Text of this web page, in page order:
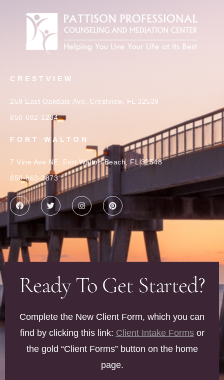
CRESTVIEW
259 East Oakdale Ave, Crestview, FL 32539
850-682-1234
FORT WALTON
7 Vine Ave NE, Fort Walton Beach, FL 32548
850-863-2873
Ready To Get Started?
Complete the New Client Form, which you can
find by clicking this link: Client Intake Formsor
the gold “Client Forms” button on the home
page.